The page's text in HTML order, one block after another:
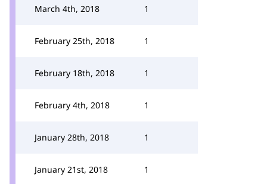
March 4th, 2018 1
February 25th, 2018 1
February 18th, 2018 1
February 4th, 2018 1
January 28th, 2018 1
January 21st, 2018 1